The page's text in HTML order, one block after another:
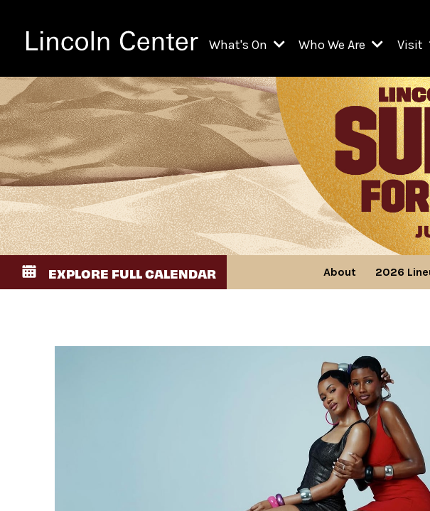
What's On
All Upcoming Events
On Demand
Kids & Family Programs
Explore Lincoln Center Presents
Who We Are
Resident
Chamber Music Society
Film at Lincoln Center
Jazz at Lincoln Center
The Juilliard School
Lincoln Center for the
Lincoln Center Theater
The Metropolitan Opera
New York Public Library
School of American Ballet
West Initiative
Legacies of San Juan Hill
David Geffen Hall
Visit
EXPLORE FULL CALENDAR About 2026